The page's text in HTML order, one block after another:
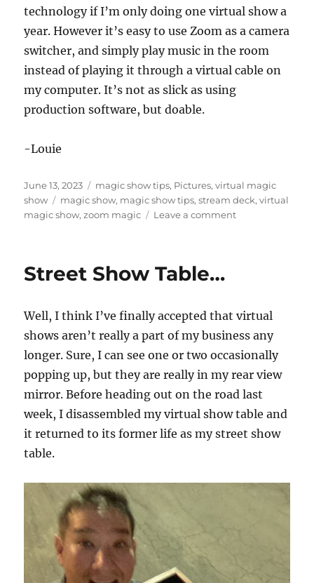
technology if I’m only doing one virtual show a
year. However it’s easy to use Zoom as a camera
switcher, and simply play music in the room
instead of playing it through a virtual cable on
my computer. It’s not as slick as using
production software, but doable.
-Louie
Posted
on
June 13, 2023 Categories
magic show tips, Pictures,virtual magic
show
Tags
magic show, magic show tips,stream deck,virtual
magic show,zoom magic Leave a commenton
Street Show Table…
Well, I think I’ve finally accepted that virtual
shows aren’t really a part of my business any
longer. Sure, I can see one or two occasionally
popping up, but they are really in my rear view
mirror. Before heading out on the road last
week, I disassembled my virtual show table and
it returned to its former life as my street show
table.